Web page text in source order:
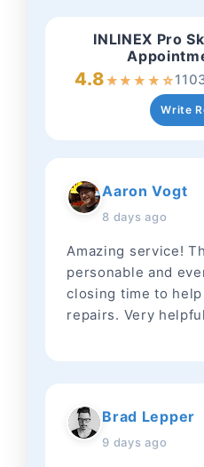
INLINEX Pro
4.8★★ ★ ★ ☆
Write
Aaron Vogt
8 days ago
Amazing service!
personable and
closing time to
repairs. Very
Brad Lepper
9 days ago